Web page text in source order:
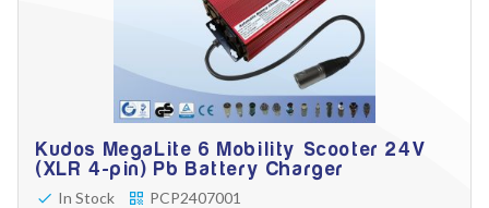
Kudos MegaLite 6 Mobility Scooter 24V
(XLR 4-pin) Pb Battery Charger
In Stock
PCP2407001